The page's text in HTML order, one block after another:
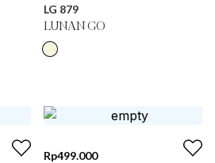
LG 879
LUNAN GO
Rp499.000